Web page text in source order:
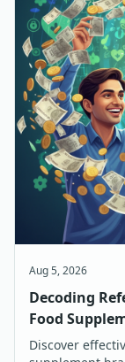
Aug 5, 2026
Decoding
Food
Discover